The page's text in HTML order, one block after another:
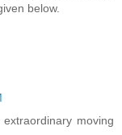
below.
moving